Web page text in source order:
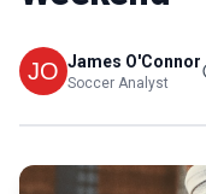
James O'Connor
Soccer Analyst